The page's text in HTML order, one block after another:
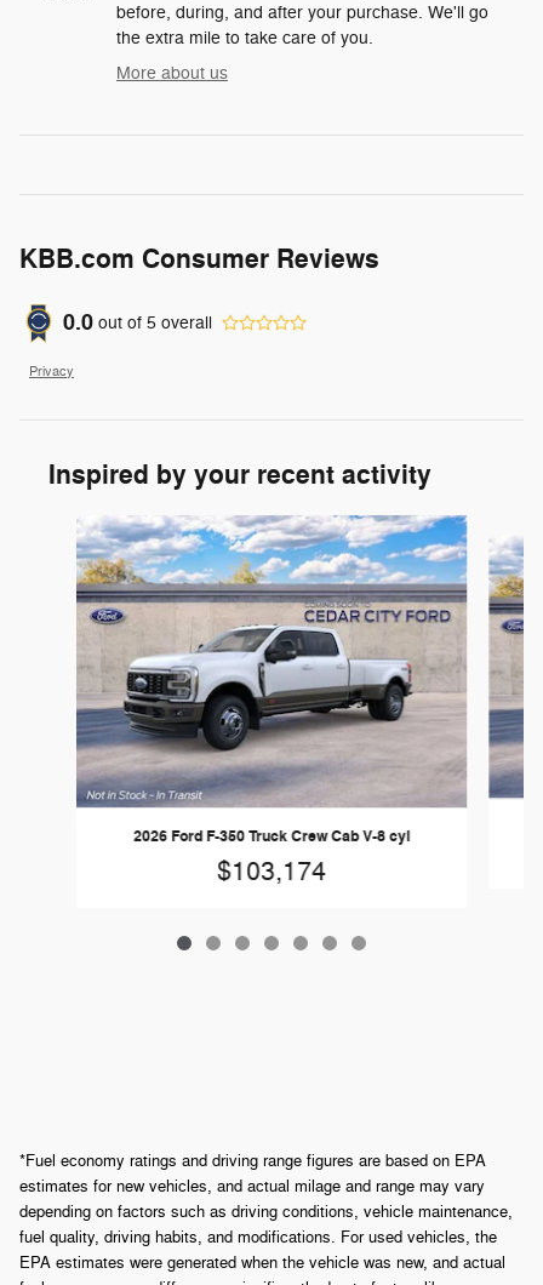
before, during, and after your purchase. We'll go
the extra mile to take care of you.
More about us
KBB.com Consumer Reviews
0.0 out of 5 overall
Privacy
Inspired by your recent activity
Slide 1 of 7
2026 Ford F-350 Truck Crew Cab V-8 cyl
$103,174
*Fuel economy ratings and driving range figures are based on EPA
estimates for new vehicles, and actual milage and range may vary
depending on factors such as driving conditions, vehicle maintenance,
fuel quality, driving habits, and modifications. For used vehicles, the
EPA estimates were generated when the vehicle was new, and actual